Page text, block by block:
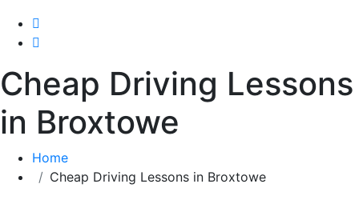
Cheap Driving Lessons
in Broxtowe
Home
Cheap Driving Lessons in Broxtowe